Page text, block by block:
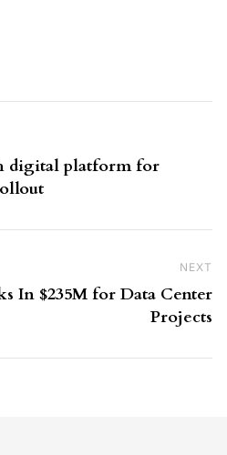
digital platform for
NEXT
In $235M for Data Center
Projects